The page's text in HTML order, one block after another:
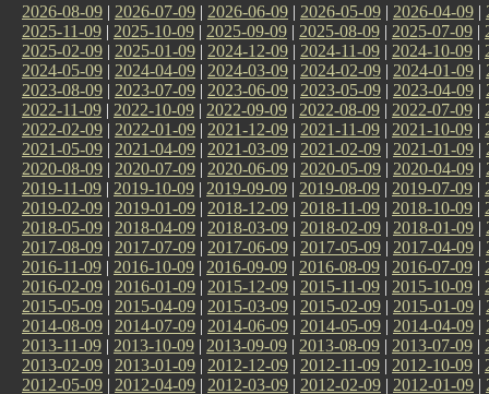
2026-08-09 | 2026-07-09 | 2026-06-09 | 2026-05-09 | 2026-04-09 |
2025-11-09 | 2025-10-09 | 2025-09-09 | 2025-08-09 | 2025-07-09 |
2025-02-09 | 2025-01-09 | 2024-12-09 | 2024-11-09 | 2024-10-09 |
2024-05-09 | 2024-04-09 | 2024-03-09 | 2024-02-09 | 2024-01-09 |
2023-08-09 | 2023-07-09 | 2023-06-09 | 2023-05-09 | 2023-04-09 |
2022-11-09 | 2022-10-09 | 2022-09-09 | 2022-08-09 | 2022-07-09 |
2022-02-09 | 2022-01-09 | 2021-12-09 | 2021-11-09 | 2021-10-09 |
2021-05-09 | 2021-04-09 | 2021-03-09 | 2021-02-09 | 2021-01-09 |
2020-08-09 | 2020-07-09 | 2020-06-09 | 2020-05-09 | 2020-04-09 |
2019-11-09 | 2019-10-09 | 2019-09-09 | 2019-08-09 | 2019-07-09 |
2019-02-09 | 2019-01-09 | 2018-12-09 | 2018-11-09 | 2018-10-09 |
2018-05-09 | 2018-04-09 | 2018-03-09 | 2018-02-09 | 2018-01-09 |
2017-08-09 | 2017-07-09 | 2017-06-09 | 2017-05-09 | 2017-04-09 |
2016-11-09 | 2016-10-09 | 2016-09-09 | 2016-08-09 | 2016-07-09 |
2016-02-09 | 2016-01-09 | 2015-12-09 | 2015-11-09 | 2015-10-09 |
2015-05-09 | 2015-04-09 | 2015-03-09 | 2015-02-09 | 2015-01-09 |
2014-08-09 | 2014-07-09 | 2014-06-09 | 2014-05-09 | 2014-04-09 |
2013-11-09 | 2013-10-09 | 2013-09-09 | 2013-08-09 | 2013-07-09 |
2013-02-09 | 2013-01-09 | 2012-12-09 | 2012-11-09 | 2012-10-09 |
2012-05-09 | 2012-04-09 | 2012-03-09 | 2012-02-09 | 2012-01-09 |